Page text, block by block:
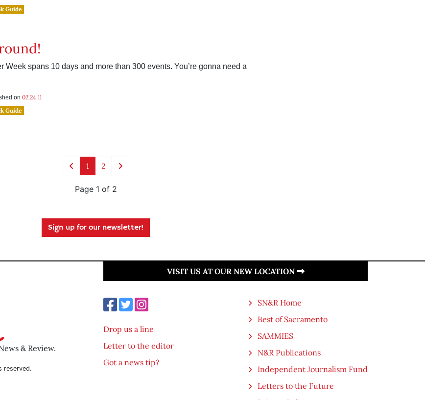
Guide
Week spans 10 days and more than 300 events. You’re gonna need a
on 02.24.11
Guide
1 2
Page 1 of 2
Sign up for our newsletter!
& Review.
reserved.
VISIT US AT OUR NEW LOCATION
Drop us a line
Letter to the editor
Got a news tip?
SN&R Home
Best of Sacramento
SAMMIES
N&R Publications
Independent Journalism Fund
Letters to the Future